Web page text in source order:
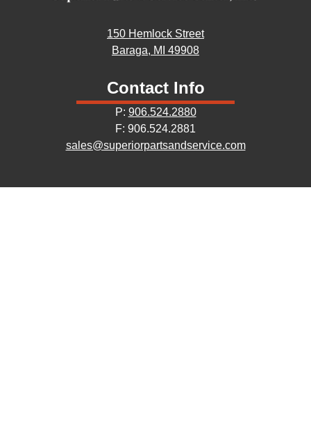
150 Hemlock Street
Baraga, MI 49908
Contact Info
P: 906.524.2880
F: 906.524.2881
sales@superiorpartsandservice.com